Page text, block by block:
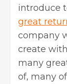
introduce
great
company
create
many
of, many